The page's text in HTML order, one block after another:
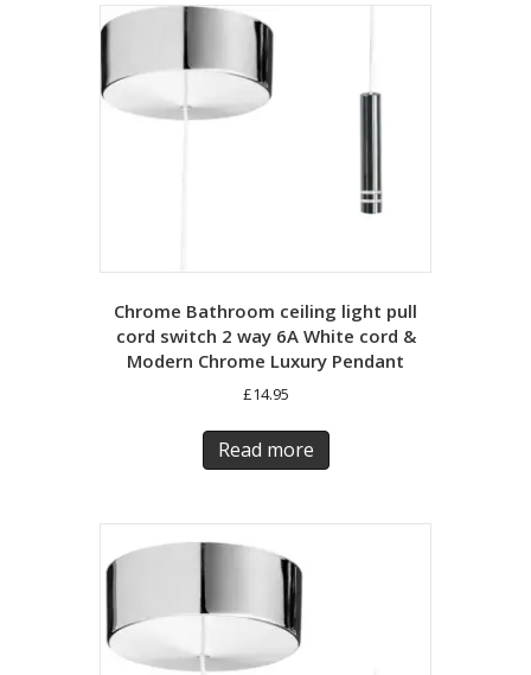
Chrome Bathroom ceiling light pull
cord switch 2 way 6A White cord &
Modern Chrome Luxury Pendant
£14.95
Read more